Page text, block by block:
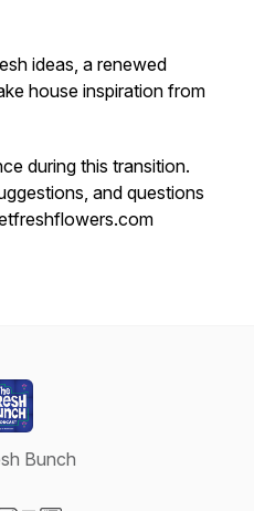
ideas, a renewed
house inspiration from
during this transition.
and questions
Bunch